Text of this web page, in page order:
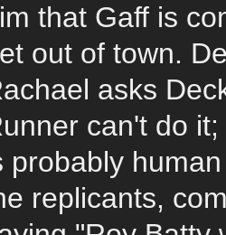
that Gaff is
out of town.
asks
can't do
probably
replicants,